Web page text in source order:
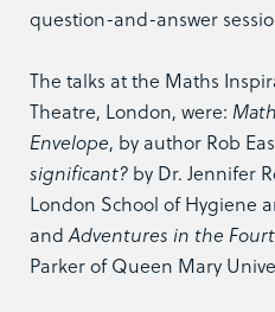
question-and-answer
The talks at the Maths
Theatre, London, were:
Envelope, by author Rob
significant? by Dr. Jennifer
London School of Hygiene
andAdventures in the
Parker of Queen Mary